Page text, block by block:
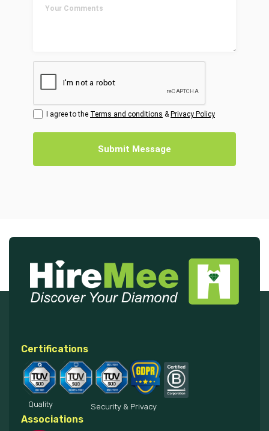
I agree to the Terms and conditions & Privacy Policy
Submit Message
Certifications
Quality Security & Privacy
Associations